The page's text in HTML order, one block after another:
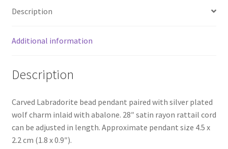
Description
Additional information
Description
Carved Labradorite bead pendant paired with silver plated
wolf charm inlaid with abalone. 28″ satin rayon rattail cord
can be adjusted in length. Approximate pendant size 4.5 x
2.2 cm (1.8 x 0.9″).